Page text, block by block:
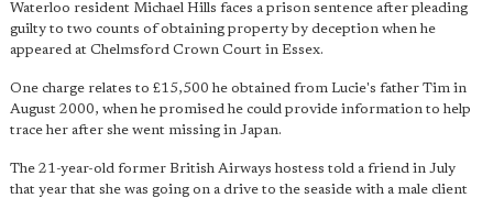
Waterloo resident Michael Hills faces a prison sentence after pleading
guilty to two counts of obtaining property by deception when he
appeared at Chelmsford Crown Court in Essex.
One charge relates to £15,500 he obtained from Lucie's father Tim in
August 2000, when he promised he could provide information to help
trace her after she went missing in Japan.
The 21-year-old former British Airways hostess told a friend in July
that year that she was going on a drive to the seaside with a male client